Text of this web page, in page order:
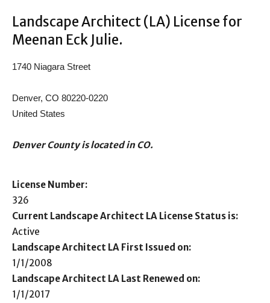
Landscape Architect (LA) License for
Meenan Eck Julie.
1740 Niagara Street
Denver, CO 80220-0220
United States
Denver County is located in CO.
License Number:
326
Current Landscape Architect LA License Status is:
Active
Landscape Architect LA First Issued on:
1/1/2008
Landscape Architect LA Last Renewed on:
1/1/2017